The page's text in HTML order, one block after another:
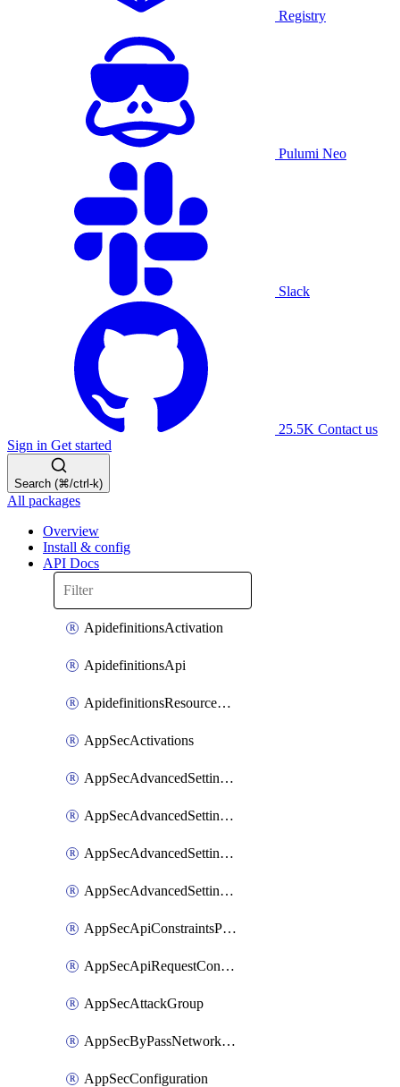
Registry
Pulumi Neo
Slack
25.5K Contact us
Sign in Get started
Search (⌘/ctrl-k)
All packages
Overview
Install & config
API Docs
ApidefinitionsActivation
ApidefinitionsApi
ApidefinitionsResourceOperations
AppSecActivations
AppSecAdvancedSettingsEvasivePathMatch
AppSecAdvancedSettingsLogging
AppSecAdvancedSettingsPragmaHeader
AppSecAdvancedSettingsPrefetch
AppSecApiConstraintsProtection
AppSecApiRequestConstraints
AppSecAttackGroup
AppSecByPassNetworkList
AppSecConfiguration